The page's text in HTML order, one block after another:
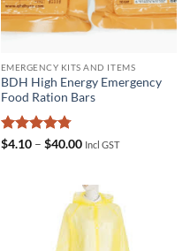
EMERGENCY KITS AND ITEMS
BDH High Energy Emergency
Food Ration Bars
Rated4.75
$4.10 – $40.00Price
$40.00
Incl GST